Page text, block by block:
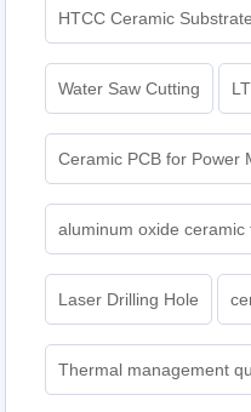
HTCC Ceramic
Water Saw Cutting
Ceramic PCB for Power
aluminum oxide
Laser Drilling Hole
Thermal management